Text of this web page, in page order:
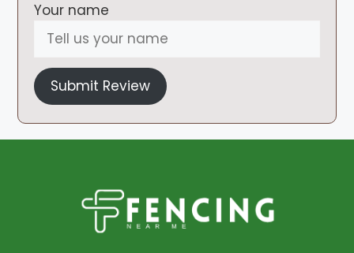
Your name
Submit Review